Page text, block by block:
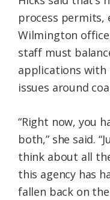
process permits,
Wilmington
staff must
applications with
issues around
“Right now, you
both,” she said.
think about all
this agency has
fallen back on